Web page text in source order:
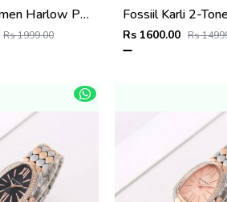
Fossiil Women Harlow Premium Quality Rosegold Black
Rs 1999.00
Fossiil Karli 2-
Rs 1600.00 Rs